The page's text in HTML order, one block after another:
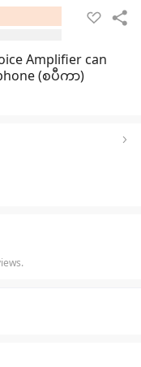
Amplifier can
(စပီကာ)